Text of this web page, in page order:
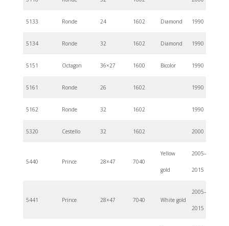
5133 Ronde 24 1602 Diamond 1990
5134 Ronde 32 1602 Diamond 1990
5151 Octagon 36×27 1600 Bicolor 1990
5161 Ronde 26 1602 1990
5162 Ronde 32 1602 1990
5320 Cestello 32 1602 2000
5440 Prince 28×47 7040
Yellow
gold
2005–
2015
5441 Prince 28×47 7040 White gold
2005–
2015